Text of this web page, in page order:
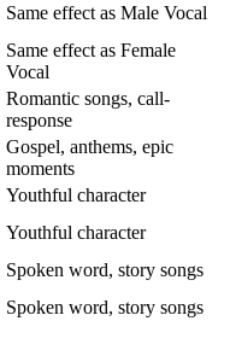
Same effect as Male Vocal
Same effect as Female
Vocal
Romantic songs, call-
response
Gospel, anthems, epic
moments
Youthful character
Youthful character
Spoken word, story songs
Spoken word, story songs